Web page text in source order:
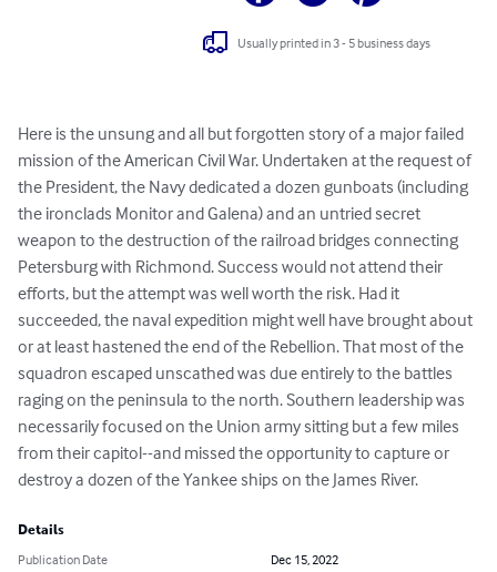
Usually printed in 3 - 5 business days
Here is the unsung and all but forgotten story of a major failed
mission of the American Civil War. Undertaken at the request of
the President, the Navy dedicated a dozen gunboats (including
the ironclads Monitor and Galena) and an untried secret
weapon to the destruction of the railroad bridges connecting
Petersburg with Richmond. Success would not attend their
efforts, but the attempt was well worth the risk. Had it
succeeded, the naval expedition might well have brought about
or at least hastened the end of the Rebellion. That most of the
squadron escaped unscathed was due entirely to the battles
raging on the peninsula to the north. Southern leadership was
necessarily focused on the Union army sitting but a few miles
from their capitol--and missed the opportunity to capture or
destroy a dozen of the Yankee ships on the James River.
Details
Publication Date
Dec 15, 2022